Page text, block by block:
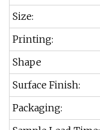
Size:
Printing:
Shape
Surface Finish:
Packaging: